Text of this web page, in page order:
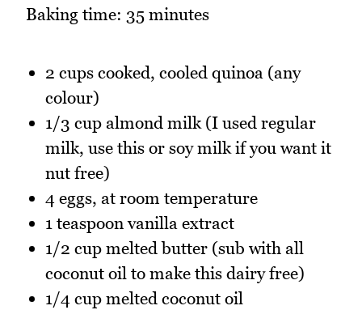
Baking time: 35 minutes
2 cups cooked, cooled quinoa (any
colour)
1/3 cup almond milk (I used regular
milk, use this or soy milk if you want it
nut free)
4 eggs, at room temperature
1 teaspoon vanilla extract
1/2 cup melted butter (sub with all
coconut oil to make this dairy free)
1/4 cup melted coconut oil